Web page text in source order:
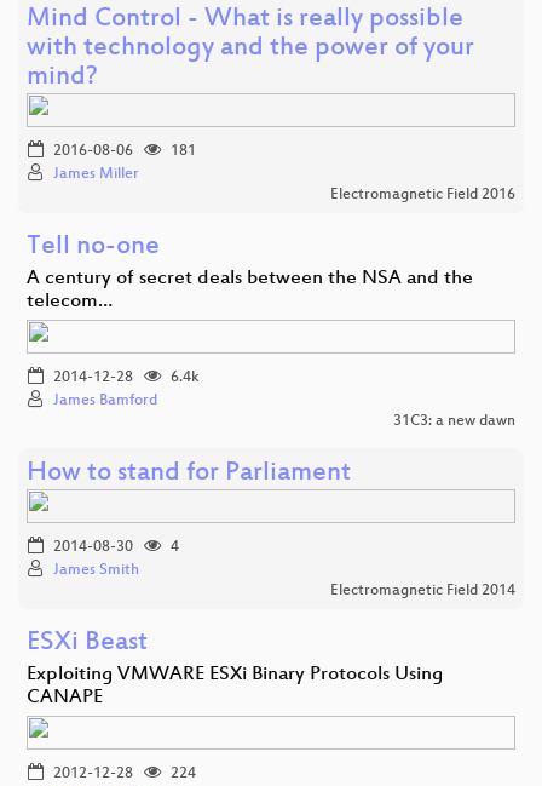
Mind Control - What is really possible
with technology and the power of your
mind?
2016-08-06
181
James Miller
Electromagnetic Field 2016
Tell no-one
A century of secret deals between the NSA and the
telecom…
2014-12-28
6.4k
James Bamford
31C3: a new dawn
How to stand for Parliament
2014-08-30
4
James Smith
Electromagnetic Field 2014
ESXi Beast
Exploiting VMWARE ESXi Binary Protocols Using
CANAPE
2012-12-28
224